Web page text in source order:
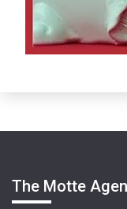
The Motte